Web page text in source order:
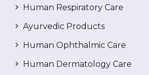
Human Respiratory Care
Ayurvedic Products
Human Ophthalmic Care
Human Dermatology Care